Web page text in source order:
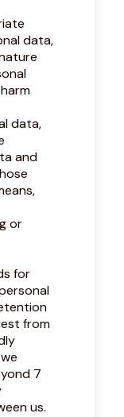
data,
data,
and
or
for
from
7
us.